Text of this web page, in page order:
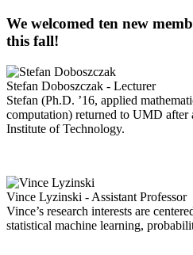
We welcomed ten new
this fall!
Stefan Doboszczak - Lecturer
Stefan (Ph.D. ’16, applied
computation) returned to UMD after
Institute of Technology.
Vince Lyzinski - Assistant Professor
Vince’s research interests are
statistical machine learning,